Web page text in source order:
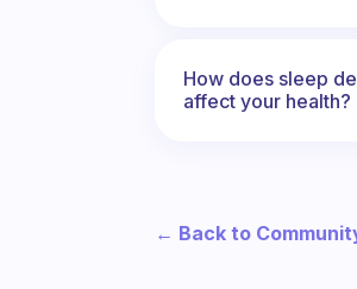
How does sleep
affect your health?
← Back to